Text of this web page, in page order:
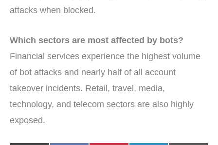
attacks when blocked.
Which sectors are most affected by bots?
Financial services experience the highest volume
of bot attacks and nearly half of all account
takeover incidents. Retail, travel, media,
technology, and telecom sectors are also highly
exposed.